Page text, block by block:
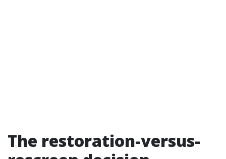
The restoration-versus-